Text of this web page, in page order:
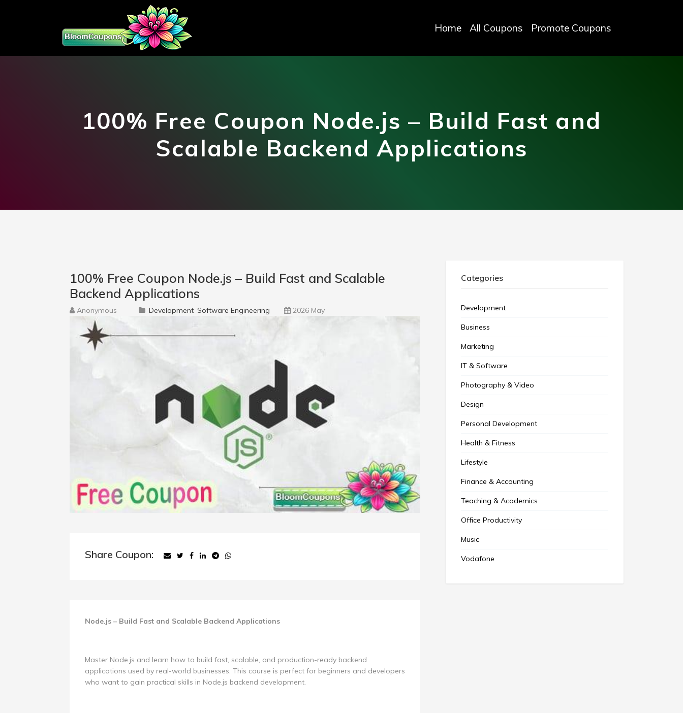
Home All Coupons Promote Coupons
100% Free Coupon Node.js – Build Fast and
Scalable Backend Applications
100% Free Coupon Node.js – Build Fast and Scalable
Backend Applications
Anonymous Development Software Engineering 2026 May
Share Coupon:
Node.js – Build Fast and Scalable Backend Applications
Master Node.js and learn how to build fast, scalable, and production-ready backend
applications used by real-world businesses. This course is perfect for beginners and developers
who want to gain practical skills in Node.js backend development.
Categories
Development
Business
Marketing
IT & Software
Photography & Video
Design
Personal Development
Health & Fitness
Lifestyle
Finance & Accounting
Teaching & Academics
Office Productivity
Music
Vodafone